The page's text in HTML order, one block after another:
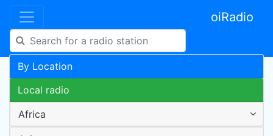
oiRadio
By Location
Local radio
Africa